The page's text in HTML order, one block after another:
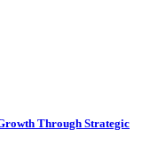
Through Strategic